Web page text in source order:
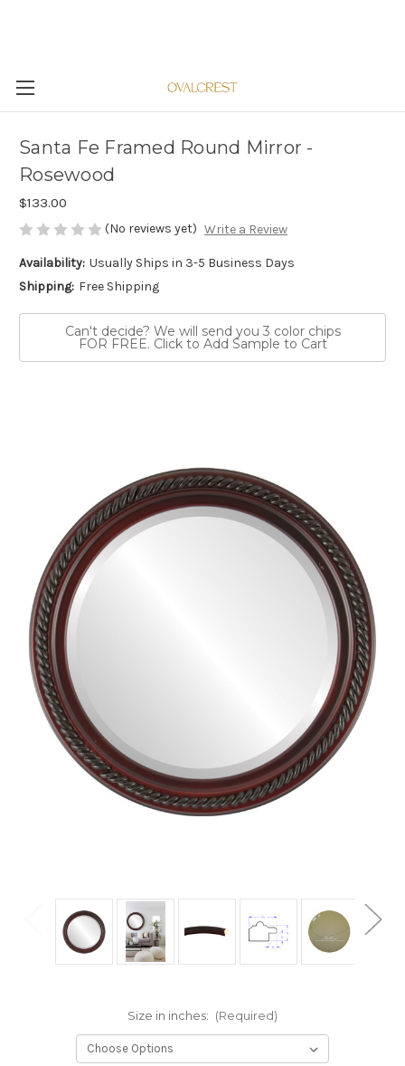
Santa Fe Framed Round Mirror -
Rosewood
$133.00
(No reviews yet) Write a Review
Availability: Usually Ships in 3-5 Business Days
Shipping: Free Shipping
Can't decide? We will send you 3 color chips
FOR FREE. Click to Add Sample to Cart
Size in inches: (Required)